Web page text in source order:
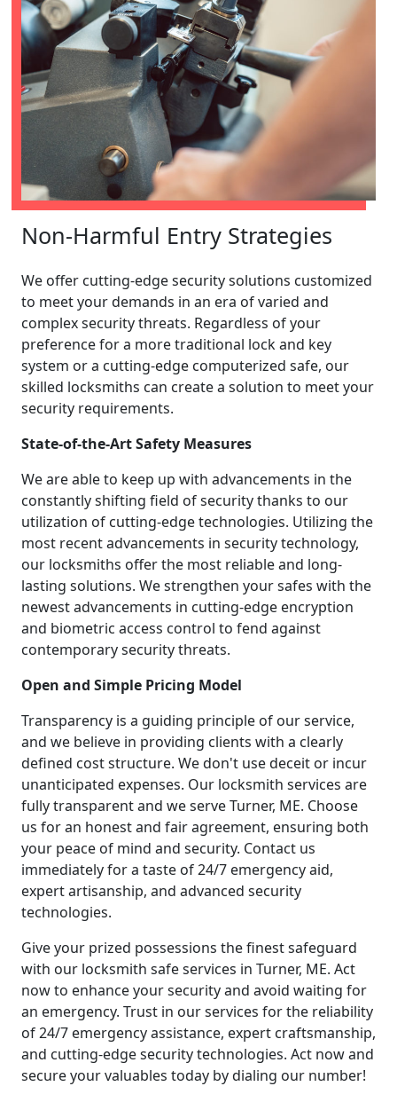
Non-Harmful Entry Strategies
We offer cutting-edge security solutions customized
to meet your demands in an era of varied and
complex security threats. Regardless of your
preference for a more traditional lock and key
system or a cutting-edge computerized safe, our
skilled locksmiths can create a solution to meet your
security requirements.
State-of-the-Art Safety Measures
We are able to keep up with advancements in the
constantly shifting field of security thanks to our
utilization of cutting-edge technologies. Utilizing the
most recent advancements in security technology,
our locksmiths offer the most reliable and long-
lasting solutions. We strengthen your safes with the
newest advancements in cutting-edge encryption
and biometric access control to fend against
contemporary security threats.
Open and Simple Pricing Model
Transparency is a guiding principle of our service,
and we believe in providing clients with a clearly
defined cost structure. We don't use deceit or incur
unanticipated expenses. Our locksmith services are
fully transparent and we serve Turner, ME. Choose
us for an honest and fair agreement, ensuring both
your peace of mind and security. Contact us
immediately for a taste of 24/7 emergency aid,
expert artisanship, and advanced security
technologies.
Give your prized possessions the finest safeguard
with our locksmith safe services in Turner, ME. Act
now to enhance your security and avoid waiting for
an emergency. Trust in our services for the reliability
of 24/7 emergency assistance, expert craftsmanship,
and cutting-edge security technologies. Act now and
secure your valuables today by dialing our number!